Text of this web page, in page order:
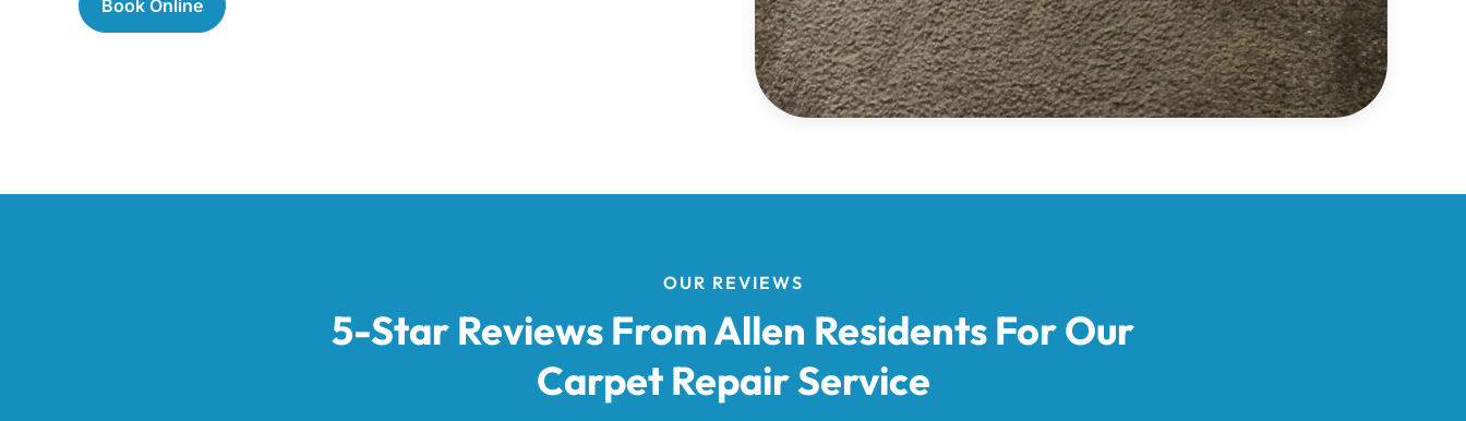
Book Online
OUR REVIEWS
5-Star Reviews From Allen Residents For Our
Carpet Repair Service